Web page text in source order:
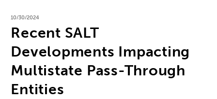
10/30/2024
Recent SALT
Developments Impacting
Multistate Pass-Through
Entities